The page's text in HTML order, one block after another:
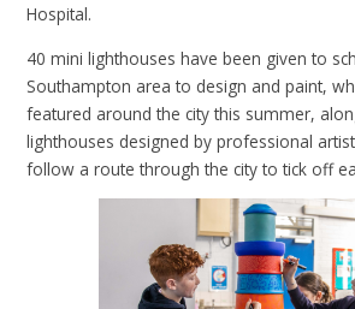
Hospital.
40 mini lighthouses have been given to
Southampton area to design and paint,
featured around the city this summer,
lighthouses designed by professional
follow a route through the city to tick off